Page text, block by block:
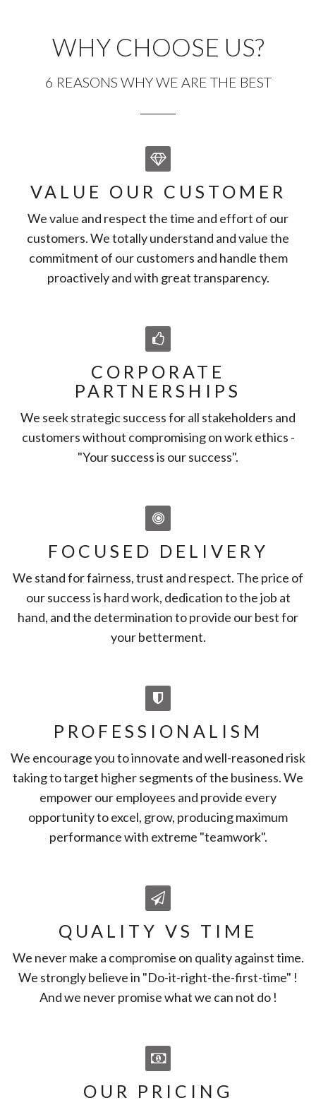
WHY CHOOSE US?
6 REASONS WHY WE ARE THE BEST
VALUE OUR CUSTOMER
We value and respect the time and effort of our
customers. We totally understand and value the
commitment of our customers and handle them
proactively and with great transparency.
CORPORATE
PARTNERSHIPS
We seek strategic success for all stakeholders and
customers without compromising on work ethics -
"Your success is our success".
FOCUSED DELIVERY
We stand for fairness, trust and respect. The price of
our success is hard work, dedication to the job at
hand, and the determination to provide our best for
your betterment.
PROFESSIONALISM
We encourage you to innovate and well-reasoned risk
taking to target higher segments of the business. We
empower our employees and provide every
opportunity to excel, grow, producing maximum
performance with extreme "teamwork".
QUALITY VS TIME
We never make a compromise on quality against time.
We strongly believe in "Do-it-right-the-first-time" !
And we never promise what we can not do !
OUR PRICING